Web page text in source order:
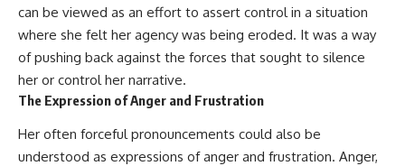
can be viewed as an effort to assert control in a situation
where she felt her agency was being eroded. It was a way
of pushing back against the forces that sought to silence
her or control her narrative.
The Expression of Anger and Frustration
Her often forceful pronouncements could also be
understood as expressions of anger and frustration. Anger,